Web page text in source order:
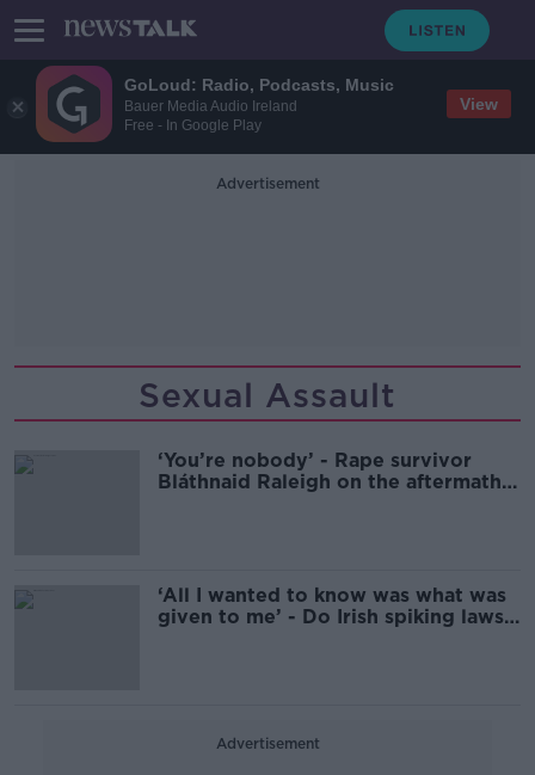
GoLoud: Radio, Podcasts, Music
Bauer Media Audio Ireland
Free - In Google Play
View
Advertisement
Sexual Assault
‘You’re nobody’ - Rape survivor
Bláthnaid Raleigh on the aftermath
‘All I wanted to know was what was
given to me’ - Do Irish spiking laws
Advertisement